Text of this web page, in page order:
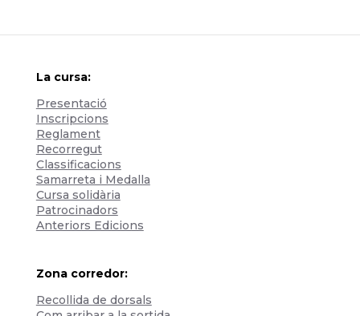
La cursa:
Presentació
Inscripcions
Reglament
Recorregut
Classificacions
Samarreta i Medalla
Cursa solidària
Patrocinadors
Anteriors Edicions
Zona corredor:
Recollida de dorsals